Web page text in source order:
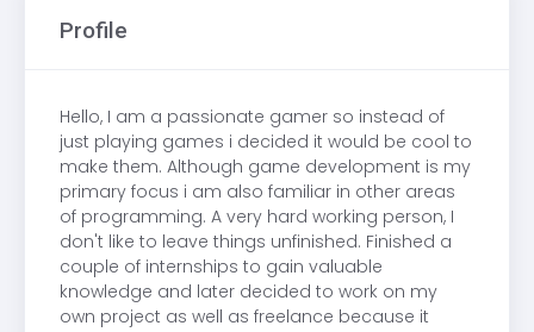
Profile
Hello, I am a passionate gamer so instead of
just playing games i decided it would be cool to
make them. Although game development is my
primary focus i am also familiar in other areas
of programming. A very hard working person, I
don't like to leave things unfinished. Finished a
couple of internships to gain valuable
knowledge and later decided to work on my
own project as well as freelance because it